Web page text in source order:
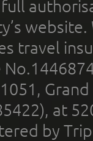
travel
at
by